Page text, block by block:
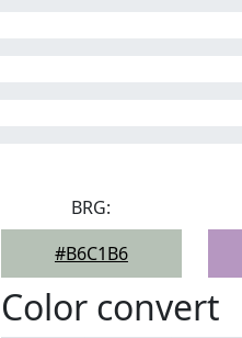
BRG:
#B6C1B6
Color convert